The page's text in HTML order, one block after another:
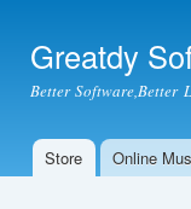
Greatdy
Better Software,Better
Main menu
Store Online